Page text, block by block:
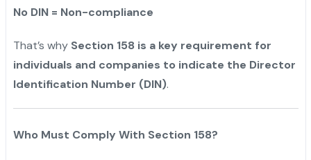
No DIN = Non-compliance
That’s why Section 158 is a key requirement for
individuals and companies to indicate the Director
Identification Number (DIN).
Who Must Comply With Section 158?